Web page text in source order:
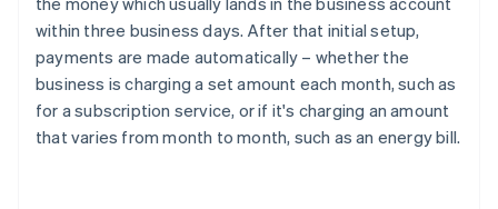
within three business days. After that initial setup,
payments are made automatically – whether the
business is charging a set amount each month, such as
for a subscription service, or if it's charging an amount
that varies from month to month, such as an energy bill.